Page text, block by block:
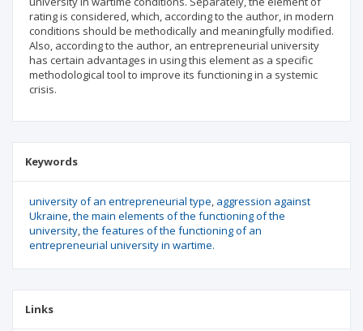
rating is considered, which, according to the author, in modern
conditions should be methodically and meaningfully modified.
Also, according to the author, an entrepreneurial university
has certain advantages in using this element as a specific
methodological tool to improve its functioning in a systemic
crisis.
Keywords
university of an entrepreneurial type aggression against
Ukraine the main elements of the functioning of the
university the features of the functioning of an
entrepreneurial university in wartime.
Links